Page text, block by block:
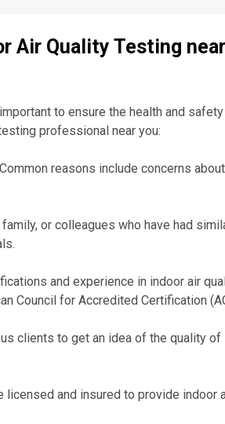
Air Quality Testing
to ensure the health and
professional near you:
reasons include concerns
or colleagues who have had
and experience in indoor air
Council for Accredited Certification
clients to get an idea of the quality
and insured to provide indoor